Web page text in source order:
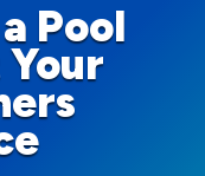
Pool